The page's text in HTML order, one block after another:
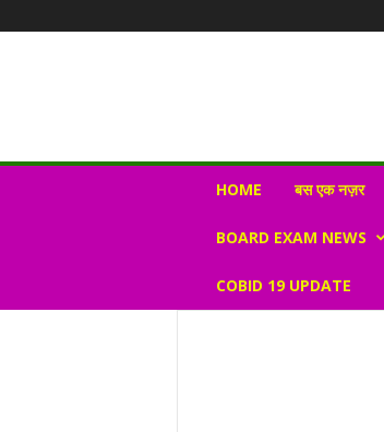
r
HOME बस एक नज़र
BOARD EXAM NEWS
COBID 19 UPDATE